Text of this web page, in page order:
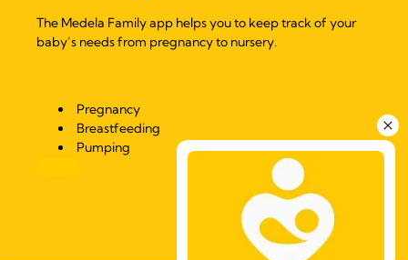
The Medela Family app helps you to keep track of your
baby’s needs from pregnancy to nursery.
Pregnancy
Breastfeeding
Pumping